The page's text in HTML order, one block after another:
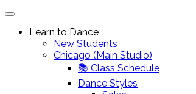
Learn to Dance
New Students
Chicago (Main Studio)
📚 Class Schedule
Dance Styles